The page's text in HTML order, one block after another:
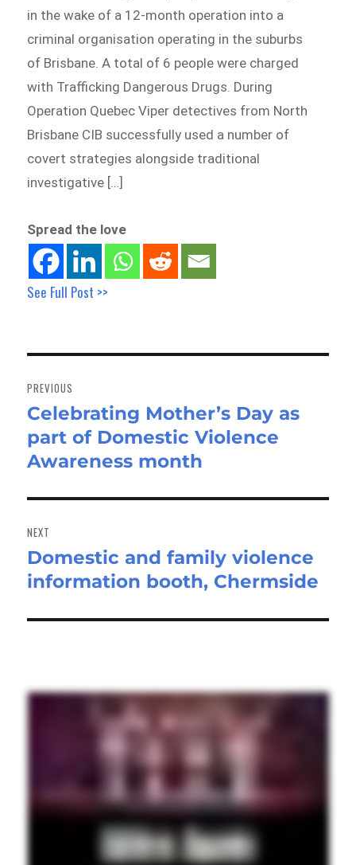
in the wake of a 12-month operation into a
criminal organisation operating in the suburbs
of Brisbane. A total of 6 people were charged
with Trafficking Dangerous Drugs. During
Operation Quebec Viper detectives from North
Brisbane CIB successfully used a number of
covert strategies alongside traditional
investigative […]
Spread the love
See Full Post >>
navigation
PREVIOUS
Previous
post:
Celebrating Mother’s Day as
part of Domestic Violence
Awareness month
NEXT
Next
post:
Domestic and family violence
information booth, Chermside